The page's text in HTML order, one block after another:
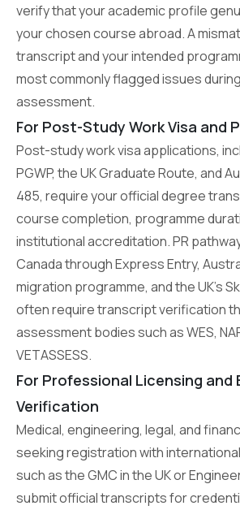
verify that your academic profile
your chosen course abroad. A
transcript and your intended
most commonly flagged issues
assessment.
For Post-Study Work Visa and
Post-study work visa applications,
PGWP, the UK Graduate Route, and
485, require your official degree
course completion, programme
institutional accreditation. PR
Canada through Express Entry,
migration programme, and the UK’s
often require transcript verification
assessment bodies such as WES,
VETASSESS.
For Professional Licensing and
Verification
Medical, engineering, legal, and
seeking registration with
such as the GMC in the UK or
submit official transcripts for